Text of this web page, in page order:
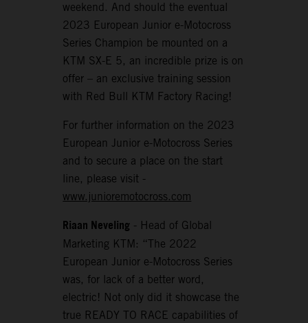
weekend. And should the eventual
2023 European Junior e-Motocross
Series Champion be mounted on a
KTM SX-E 5, an incredible prize is on
offer – an exclusive training session
with Red Bull KTM Factory Racing!
For further information on the 2023
European Junior e-Motocross Series
and to secure a place on the start
line, please visit -
www.junioremotocross.com
Riaan Neveling - Head of Global
Marketing KTM: “The 2022
European Junior e-Motocross Series
was, for lack of a better word,
electric! Not only did it showcase the
true READY TO RACE capabilities of